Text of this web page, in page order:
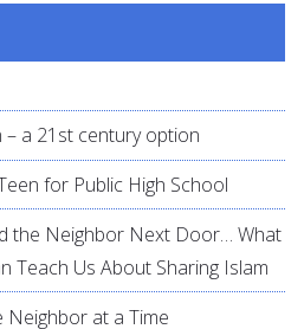
– a 21st century option
for Public High School
the Neighbor Next Door… What
Teach Us About Sharing Islam
Neighbor at a Time